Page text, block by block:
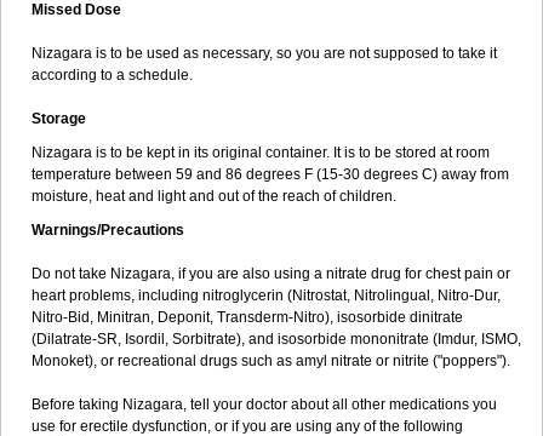
Missed Dose
Nizagara is to be used as necessary, so you are not supposed to take it
according to a schedule.
Storage
Nizagara is to be kept in its original container. It is to be stored at room
temperature between 59 and 86 degrees F (15-30 degrees C) away from
moisture, heat and light and out of the reach of children.
Warnings/Precautions
Do not take Nizagara, if you are also using a nitrate drug for chest pain or
heart problems, including nitroglycerin (Nitrostat, Nitrolingual, Nitro-Dur,
Nitro-Bid, Minitran, Deponit, Transderm-Nitro), isosorbide dinitrate
(Dilatrate-SR, Isordil, Sorbitrate), and isosorbide mononitrate (Imdur, ISMO,
Monoket), or recreational drugs such as amyl nitrate or nitrite ("poppers").
Before taking Nizagara, tell your doctor about all other medications you
use for erectile dysfunction, or if you are using any of the following